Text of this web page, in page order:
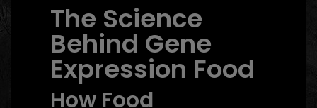
The Science
Behind Gene
Expression Food
How Food